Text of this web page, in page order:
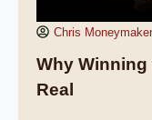
Chris Moneymaker
Why Winning
Real